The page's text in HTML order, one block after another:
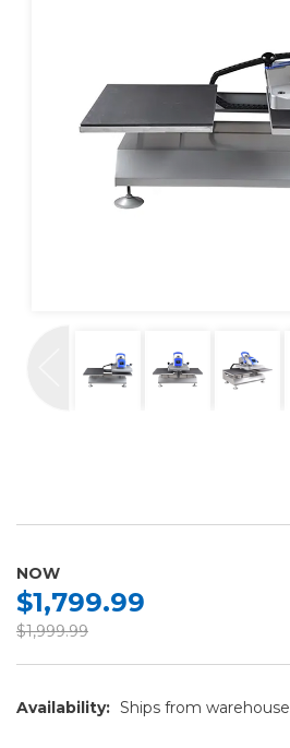
NOW
$1,799.99
$1,999.99
Availability: Ships from warehouse